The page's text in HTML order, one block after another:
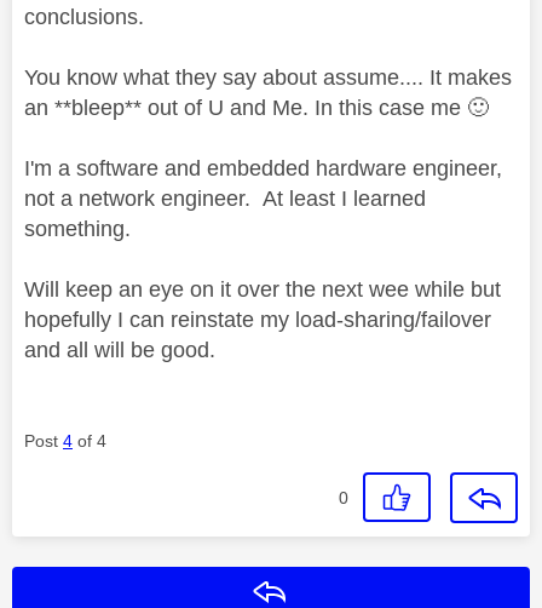
conclusions.
You know what they say about assume.... It makes
an **bleep** out of U and Me. In this case me 🙂
I'm a software and embedded hardware engineer,
not a network engineer. At least I learned
something.
Will keep an eye on it over the next wee while but
hopefully I can reinstate my load-sharing/failover
and all will be good.
Post 4 of 4
0